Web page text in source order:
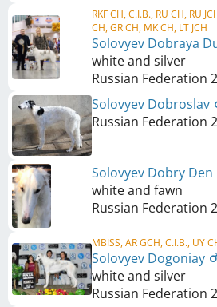
RKF CH, C.I.B., RU CH, RU
CH, GR CH, MK CH, LT JCH
Solovyev Dobraya
white and silver
Russian Federation
Solovyev Dobroslav
Russian Federation
Solovyev Dobry Den
white and fawn
Russian Federation
MBISS, AR GCH, C.I.B., UY
Solovyev Dogoniay
white and silver
Russian Federation